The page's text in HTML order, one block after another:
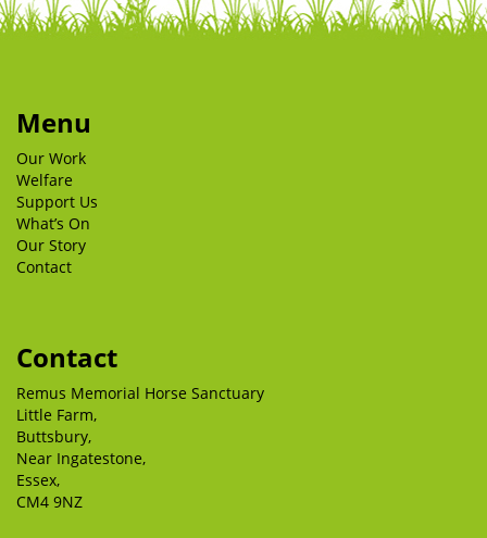
Menu
Our Work
Welfare
Support Us
What’s On
Our Story
Contact
Contact
Remus Memorial Horse Sanctuary
Little Farm,
Buttsbury,
Near Ingatestone,
Essex,
CM4 9NZ